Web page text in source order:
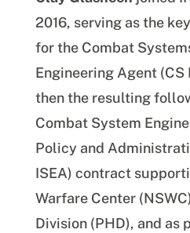
2016, serving as the
for the Combat
Engineering Agent
then the resulting
Combat System
Policy and
ISEA) contract
Warfare Center
Division (PHD), and as